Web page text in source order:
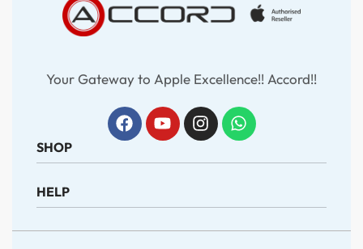
Your Gateway to Apple Excellence!! Accord!!
SHOP
iPhone
iPad
MacBook
HELP